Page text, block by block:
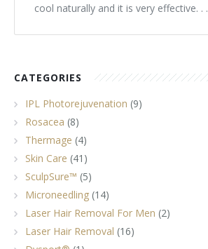
Xeomin
cool naturally and it is very effective. . .
CATEGORIES
IPL Photorejuvenation (9)
Rosacea (8)
Thermage (4)
Skin Care (41)
SculpSure™ (5)
Microneedling (14)
Laser Hair Removal For Men (2)
Laser Hair Removal (16)